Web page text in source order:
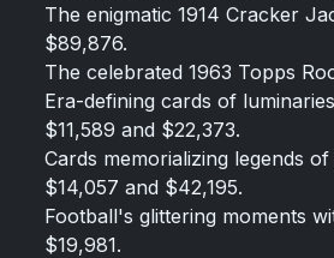
The enigmatic 1914 Cracker
$89,876.
The celebrated 1963 Topps
Era-defining cards of
$11,589 and $22,373.
Cards memorializing legends
$14,057 and $42,195.
Football's glittering moments
$19,981.